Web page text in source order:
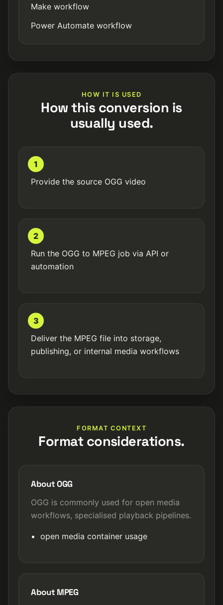
Make workflow
Power Automate workflow
HOW IT IS USED
How this conversion is
usually used.
1
Provide the source OGG video
2
Run the OGG to MPEG job via API or
automation
3
Deliver the MPEG file into storage,
publishing, or internal media workflows
FORMAT CONTEXT
Format considerations.
About OGG
OGG is commonly used for open media
workflows, specialised playback pipelines.
open media container usage
About MPEG